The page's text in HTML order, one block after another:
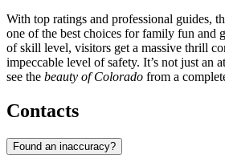
With top ratings and professional guides,
one of the best choices for family fun and
of skill level, visitors get a massive thrill
impeccable level of safety. It’s not just an
see the beauty of Colorado from a
Contacts
Found an inaccuracy?